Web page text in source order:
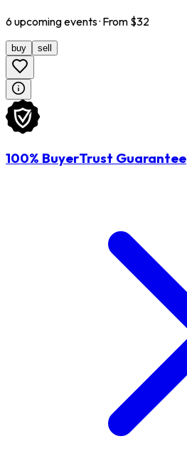
6upcomingevents· From $32
buy sell
100% BuyerTrust Guarantee